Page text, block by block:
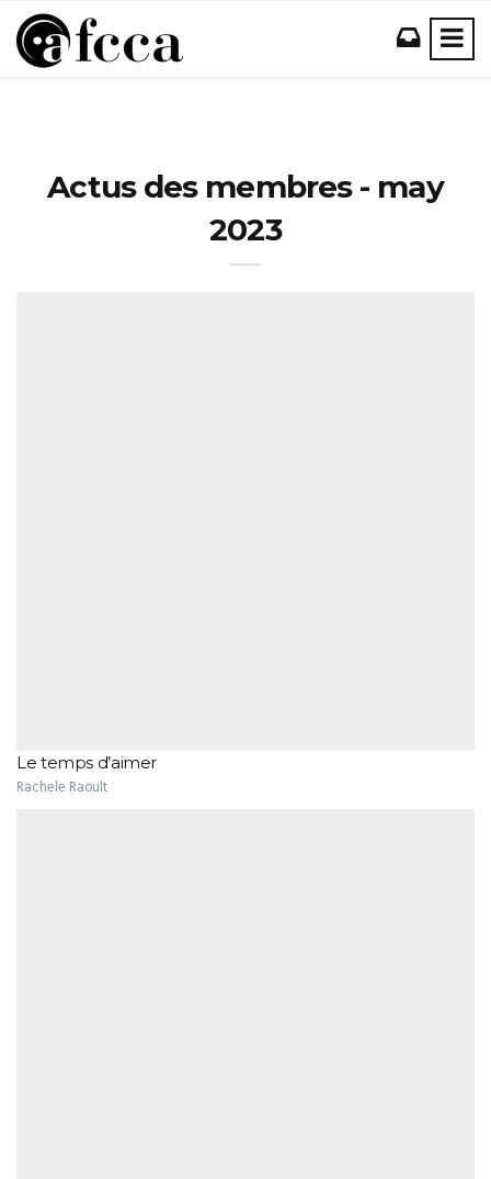
Actus des membres - may
2023
Le temps d’aimer
Rachele Raoult